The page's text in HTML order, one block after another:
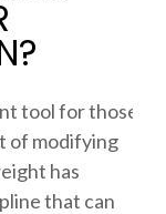
tool for those
of modifying
has
that can